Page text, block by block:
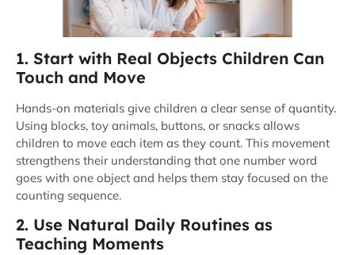
1. Start with Real Objects Children Can
Touch and Move
Hands-on materials give children a clear sense of quantity.
Using blocks, toy animals, buttons, or snacks allows
children to move each item as they count. This movement
strengthens their understanding that one number word
goes with one object and helps them stay focused on the
counting sequence.
2. Use Natural Daily Routines as
Teaching Moments